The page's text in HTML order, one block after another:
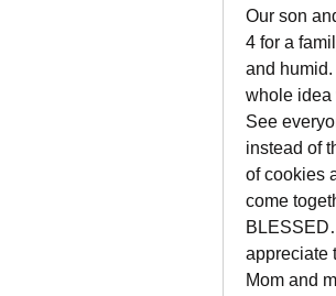
Our son
4 for a
and
whole idea
See
instead of
of cookies
come
appreciate
Mom and